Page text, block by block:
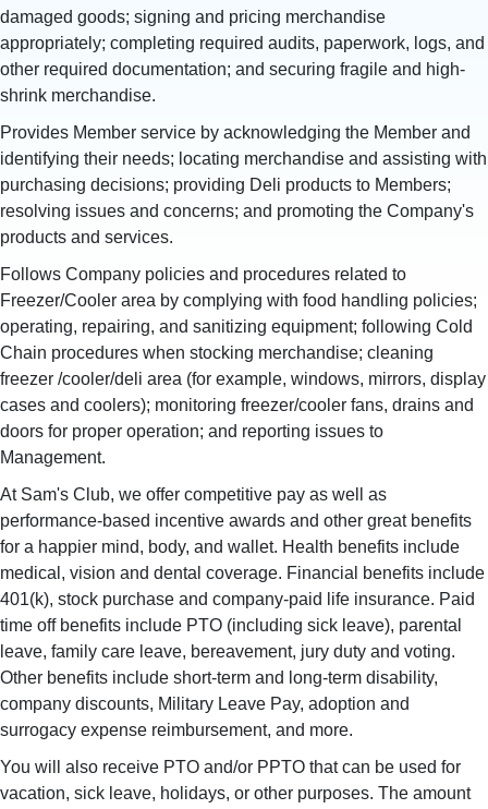
damaged goods; signing and pricing merchandise
appropriately; completing required audits, paperwork, logs, and
other required documentation; and securing fragile and high-
shrink merchandise.
Provides Member service by acknowledging the Member and
identifying their needs; locating merchandise and assisting with
purchasing decisions; providing Deli products to Members;
resolving issues and concerns; and promoting the Company's
products and services.
Follows Company policies and procedures related to
Freezer/Cooler area by complying with food handling policies;
operating, repairing, and sanitizing equipment; following Cold
Chain procedures when stocking merchandise; cleaning
freezer /cooler/deli area (for example, windows, mirrors, display
cases and coolers); monitoring freezer/cooler fans, drains and
doors for proper operation; and reporting issues to
Management.
At Sam's Club, we offer competitive pay as well as
performance-based incentive awards and other great benefits
for a happier mind, body, and wallet. Health benefits include
medical, vision and dental coverage. Financial benefits include
401(k), stock purchase and company-paid life insurance. Paid
time off benefits include PTO (including sick leave), parental
leave, family care leave, bereavement, jury duty and voting.
Other benefits include short-term and long-term disability,
company discounts, Military Leave Pay, adoption and
surrogacy expense reimbursement, and more.
You will also receive PTO and/or PPTO that can be used for
vacation, sick leave, holidays, or other purposes. The amount